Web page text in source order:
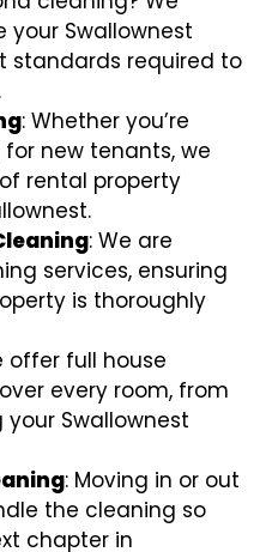
your Swallownest
standards required to
: Whether you’re
new tenants, we
rental property
: We are
services, ensuring
is thoroughly
offer full house
every room, from
Swallownest
: Moving in or out
the cleaning so
chapter in